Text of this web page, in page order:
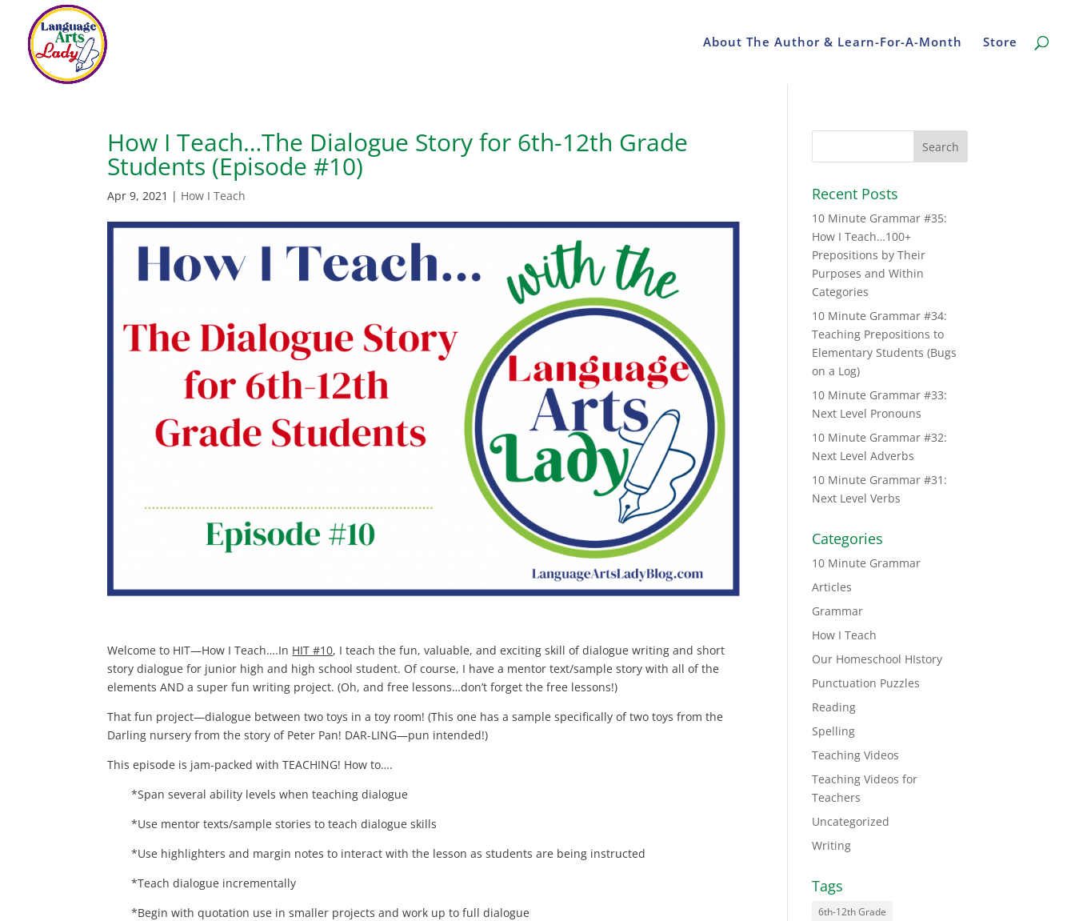
About The Author & Learn-For-A-Month Store
How I Teach…The Dialogue Story for 6th-12th Grade
Students (Episode #10)
Apr 9, 2021 | How I Teach
Welcome to HIT—How I Teach….In HIT #10, I teach the fun, valuable, and exciting skill of dialogue writing and short
story dialogue for junior high and high school student. Of course, I have a mentor text/sample story with all of the
elements AND a super fun writing project. (Oh, and free lessons…don’t forget the free lessons!)
That fun project—dialogue between two toys in a toy room! (This one has a sample specifically of two toys from the
Darling nursery from the story of Peter Pan! DAR-LING—pun intended!)
This episode is jam-packed with TEACHING! How to….
*Span several ability levels when teaching dialogue
*Use mentor texts/sample stories to teach dialogue skills
*Use highlighters and margin notes to interact with the lesson as students are being instructed
*Teach dialogue incrementally
*Begin with quotation use in smaller projects and work up to full dialogue
Recent Posts
10 Minute Grammar #35:
How I Teach…100+
Prepositions by Their
Purposes and Within
Categories
10 Minute Grammar #34:
Teaching Prepositions to
Elementary Students (Bugs
on a Log)
10 Minute Grammar #33:
Next Level Pronouns
10 Minute Grammar #32:
Next Level Adverbs
10 Minute Grammar #31:
Next Level Verbs
Categories
10 Minute Grammar
Articles
Grammar
How I Teach
Our Homeschool HIstory
Punctuation Puzzles
Reading
Spelling
Teaching Videos
Teaching Videos for
Teachers
Uncategorized
Writing
Tags
6th-12th Grade